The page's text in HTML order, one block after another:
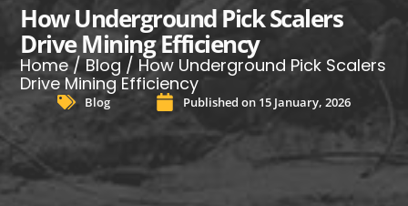
How Underground Pick Scalers
Drive Mining Efficiency
Home/Blog / How Underground Pick Scalers
Drive Mining Efficiency
Blog Published on 15 January, 2026